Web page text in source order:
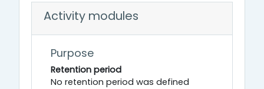
Activity modules
Purpose
Retention period
No retention period was defined